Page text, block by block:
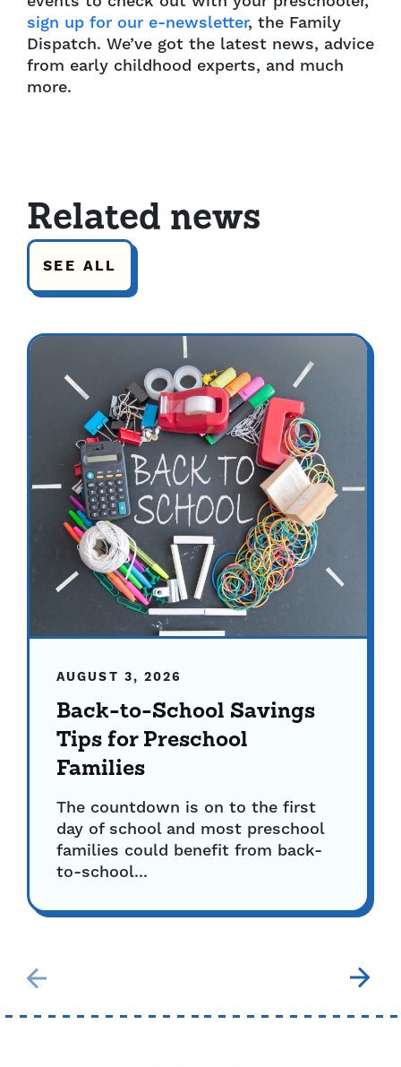
sign up for our e-newsletter, the Family
Dispatch. We’ve got the latest news, advice
from early childhood experts, and much
more.
Related news
SEE ALL
AUGUST 3, 2026
Back-to-School Savings
Tips for Preschool
Families
The countdown is on to the first
day of school and most preschool
families could benefit from back-
to-school...